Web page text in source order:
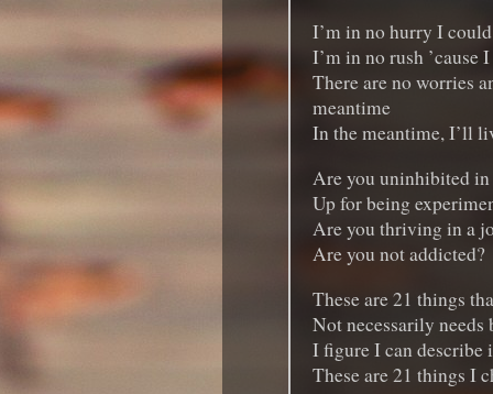
I’m in no hurry I
I’m in no rush ’cause
There are no worries
meantime
In the meantime, I’ll
Are you uninhibited in
Up for being
Are you thriving in a
Are you not addicted?
These are 21 things
Not necessarily
I figure I can describe
These are 21 things I